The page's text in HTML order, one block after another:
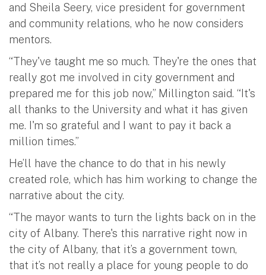
and Sheila Seery, vice president for government
and community relations, who he now considers
mentors.
“They've taught me so much. They're the ones that
really got me involved in city government and
prepared me for this job now,” Millington said. “It's
all thanks to the University and what it has given
me. I'm so grateful and I want to pay it back a
million times.”
He’ll have the chance to do that in his newly
created role, which has him working to change the
narrative about the city.
“The mayor wants to turn the lights back on in the
city of Albany. There's this narrative right now in
the city of Albany, that it’s a government town,
that it’s not really a place for young people to do